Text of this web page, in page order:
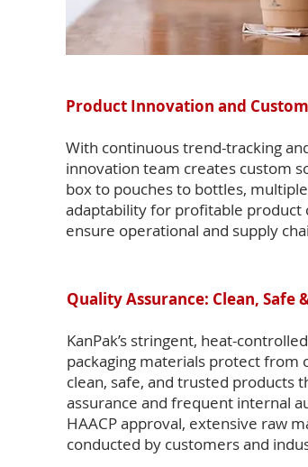
Product Innovation and
With continuous trend-tracking
innovation team creates custom
box to pouches to bottles,
adaptability for profitable product
ensure operational and supply
Quality Assurance: Clean, Safe
KanPak’s stringent, heat-
packaging materials protect from
clean, safe, and trusted products
assurance and frequent internal
HAACP approval, extensive raw
conducted by customers and